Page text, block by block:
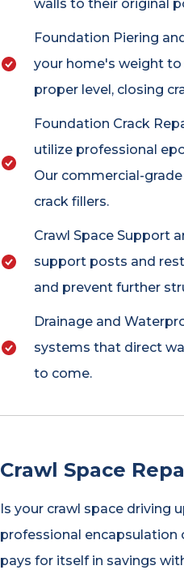
walls to their original
Foundation Piering
your home's weight
proper level, closing
Foundation Crack
utilize professional
Our commercial-
crack fillers.
Crawl Space Support
support posts and
and prevent further
Drainage and
systems that direct
to come.
Crawl Space
Is your crawl space driving
professional
pays for itself in savings